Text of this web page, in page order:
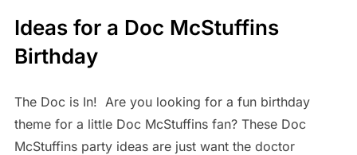
Ideas for a Doc McStuffins
Birthday
The Doc is In! Are you looking for a fun birthday
theme for a little Doc McStuffins fan? These Doc
McStuffins party ideas are just want the doctor